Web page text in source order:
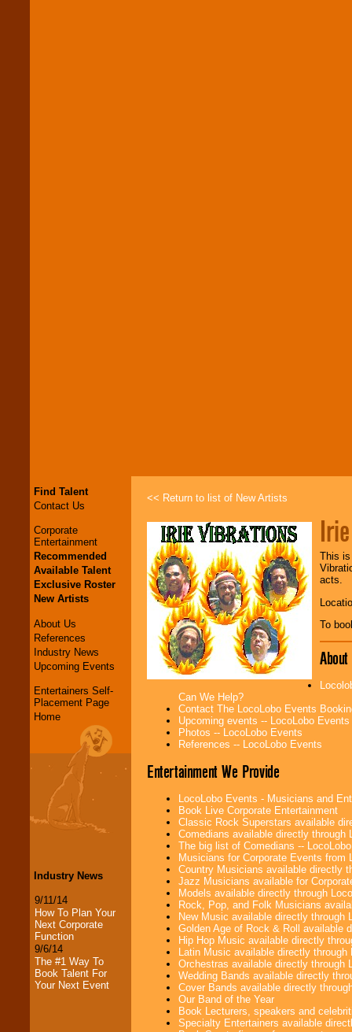
Find Talent
Contact Us
Corporate
Entertainment
Recommended
Available Talent
Exclusive Roster
New Artists
About Us
References
Industry News
Upcoming Events
Entertainers Self-
Placement Page
Home
Industry News
9/11/14
How To Plan Your
Next Corporate
Function
9/6/14
The #1 Way To
Book Talent For
Your Next Event
<< Return to list of New Artists
This is
acts.
To
Can We Help?
Contact The LocoLobo Events
Upcoming events -- LocoLobo Events
Photos -- LocoLobo Events
References -- LocoLobo Events
Entertainment We Provide
LocoLobo Events - Musicians and
Book Live Corporate Entertainment
Classic Rock Superstars available
Comedians available directly through
The big list of Comedians --
Musicians for Corporate Events from
Country Musicians available directly
Jazz Musicians available for
Models available directly through
Rock, Pop, and Folk Musicians
New Music available directly through
Golden Age of Rock & Roll available
Hip Hop Music available directly
Latin Music available directly
Orchestras available directly through
Wedding Bands available directly
Cover Bands available directly
Our Band of the Year
Book Lecturers, speakers and
Specialty Entertainers available